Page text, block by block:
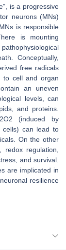
is a progressive
neurons (MNs)
is responsible
is mounting
Conceptually,
free radicals
to cell and organ
an uneven
levels, can
and proteins.
(induced by
cells) can lead to
On the other
regulation,
and survival.
are implicated in
resilience